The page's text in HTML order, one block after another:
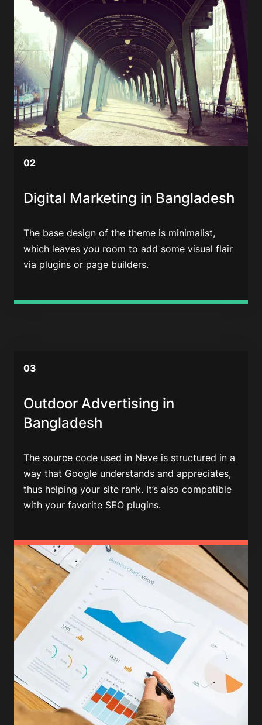
02
Digital Marketing in Bangladesh
The base design of the theme is minimalist,
which leaves you room to add some visual flair
via plugins or page builders.
03
Outdoor Advertising in
Bangladesh
The source code used in Neve is structured in a
way that Google understands and appreciates,
thus helping your site rank. It’s also compatible
with your favorite SEO plugins.